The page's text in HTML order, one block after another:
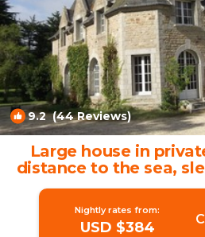
9.2(44 Reviews)
Large house in
distance to the sea,
Nightly rates from:
USD $384